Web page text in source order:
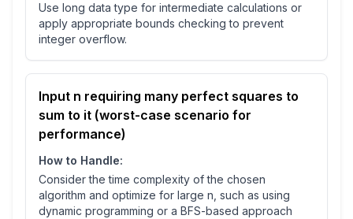
Use long data type for intermediate calculations or
apply appropriate bounds checking to prevent
integer overflow.
Input n requiring many perfect squares to
sum to it (worst-case scenario for
performance)
How to Handle:
Consider the time complexity of the chosen
algorithm and optimize for large n, such as using
dynamic programming or a BFS-based approach